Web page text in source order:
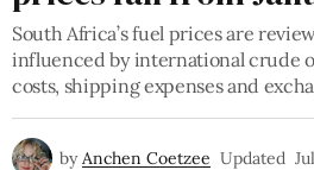
South Africa’s fuel prices are
influenced by international crude
costs, shipping expenses and
by Anchen Coetzee Updated